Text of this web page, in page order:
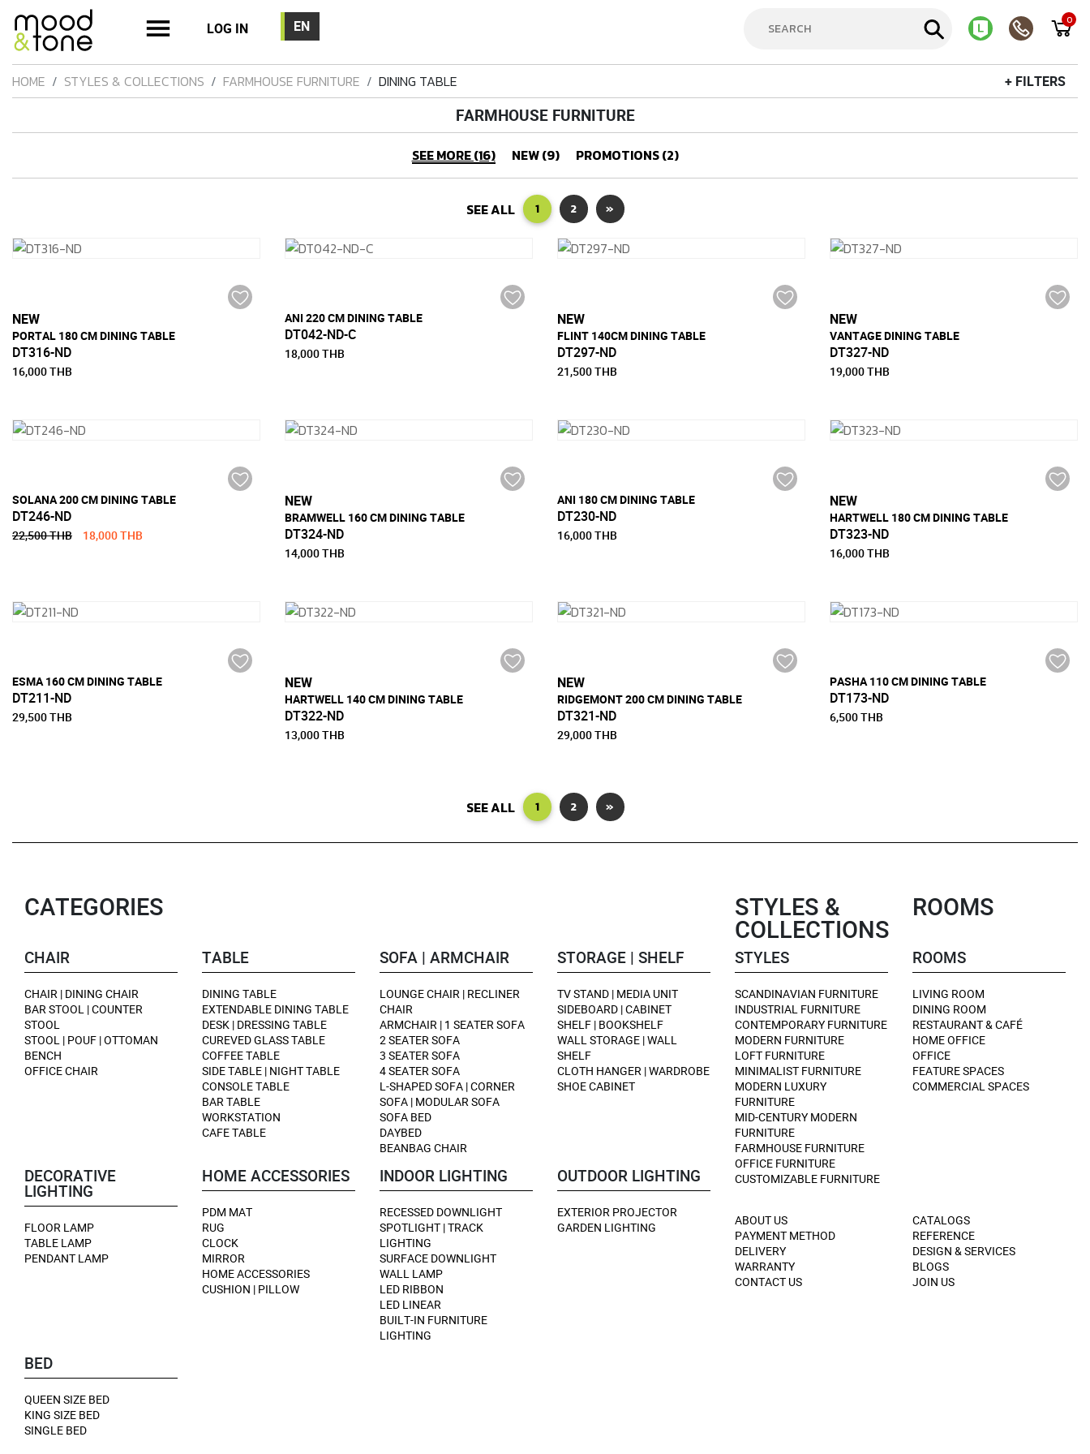
LOG IN 0
HOME STYLES & COLLECTIONS FARMHOUSE FURNITURE DINING TABLE + FILTERS
FARMHOUSE FURNITURE
SEE MORE (16) NEW (9) PROMOTIONS (2)
SEE ALL 1 2 »
NEW
PORTAL 180 CM DINING TABLE
DT316-ND
16,000 THB
ANI 220 CM DINING TABLE
DT042-ND-C
18,000 THB
NEW
FLINT 140CM DINING TABLE
DT297-ND
21,500 THB
NEW
VANTAGE DINING TABLE
DT327-ND
19,000 THB
SOLANA 200 CM DINING TABLE
DT246-ND
22,500 THB 18,000 THB
NEW
BRAMWELL 160 CM DINING TABLE
DT324-ND
14,000 THB
ANI 180 CM DINING TABLE
DT230-ND
16,000 THB
NEW
HARTWELL 180 CM DINING TABLE
DT323-ND
16,000 THB
ESMA 160 CM DINING TABLE
DT211-ND
29,500 THB
NEW
HARTWELL 140 CM DINING TABLE
DT322-ND
13,000 THB
NEW
RIDGEMONT 200 CM DINING TABLE
DT321-ND
29,000 THB
PASHA 110 CM DINING TABLE
DT173-ND
6,500 THB
SEE ALL 1 2 »
CATEGORIES
CHAIR
CHAIR | DINING CHAIR
BAR STOOL | COUNTER
STOOL
STOOL | POUF | OTTOMAN
BENCH
OFFICE CHAIR
TABLE
DINING TABLE
EXTENDABLE DINING TABLE
DESK | DRESSING TABLE
CUREVED GLASS TABLE
COFFEE TABLE
SIDE TABLE | NIGHT TABLE
CONSOLE TABLE
BAR TABLE
WORKSTATION
CAFE TABLE
SOFA | ARMCHAIR
LOUNGE CHAIR | RECLINER
CHAIR
ARMCHAIR | 1 SEATER SOFA
2 SEATER SOFA
3 SEATER SOFA
4 SEATER SOFA
L-SHAPED SOFA | CORNER
SOFA | MODULAR SOFA
SOFA BED
DAYBED
BEANBAG CHAIR
STORAGE | SHELF
TV STAND | MEDIA UNIT
SIDEBOARD | CABINET
SHELF | BOOKSHELF
WALL STORAGE | WALL
SHELF
CLOTH HANGER | WARDROBE
SHOE CABINET
DECORATIVE
LIGHTING
FLOOR LAMP
TABLE LAMP
PENDANT LAMP
HOME ACCESSORIES
PDM MAT
RUG
CLOCK
MIRROR
HOME ACCESSORIES
CUSHION | PILLOW
INDOOR LIGHTING
RECESSED DOWNLIGHT
SPOTLIGHT | TRACK
LIGHTING
SURFACE DOWNLIGHT
WALL LAMP
LED RIBBON
LED LINEAR
BUILT-IN FURNITURE
LIGHTING
OUTDOOR LIGHTING
EXTERIOR PROJECTOR
GARDEN LIGHTING
BED
QUEEN SIZE BED
KING SIZE BED
SINGLE BED
STYLES &
COLLECTIONS
STYLES
SCANDINAVIAN FURNITURE
INDUSTRIAL FURNITURE
CONTEMPORARY FURNITURE
MODERN FURNITURE
LOFT FURNITURE
MINIMALIST FURNITURE
MODERN LUXURY
FURNITURE
MID-CENTURY MODERN
FURNITURE
FARMHOUSE FURNITURE
OFFICE FURNITURE
CUSTOMIZABLE FURNITURE
ROOMS
ROOMS
LIVING ROOM
DINING ROOM
RESTAURANT & CAFÉ
HOME OFFICE
OFFICE
FEATURE SPACES
COMMERCIAL SPACES
ABOUT US
PAYMENT METHOD
DELIVERY
WARRANTY
CONTACT US
CATALOGS
REFERENCE
DESIGN & SERVICES
BLOGS
JOIN US